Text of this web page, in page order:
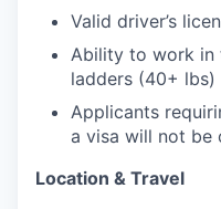
Valid driver’s
Ability to work in
ladders (40+ lbs)
Applicants
a visa will not be
Location & Travel